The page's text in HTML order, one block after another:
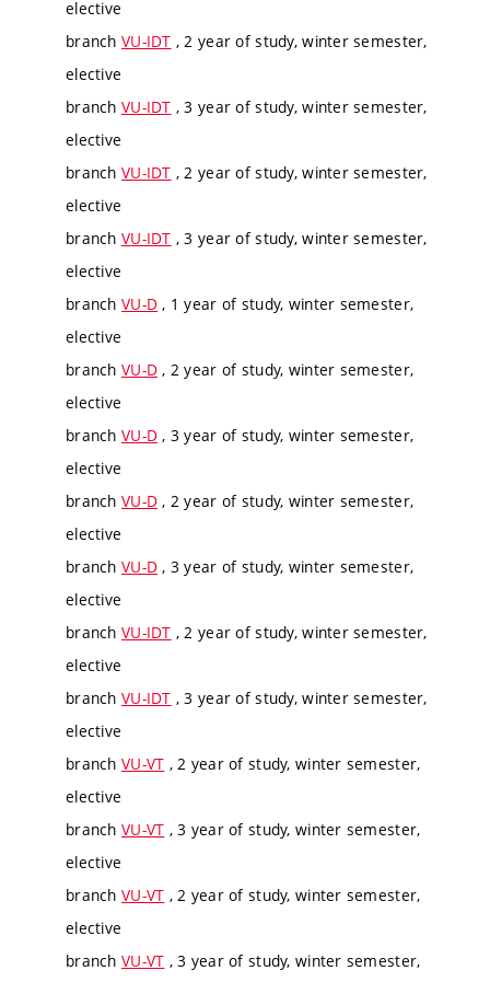
elective
branch VU-IDT , 2 year of study, winter semester,
elective
branch VU-IDT , 3 year of study, winter semester,
elective
branch VU-IDT , 2 year of study, winter semester,
elective
branch VU-IDT , 3 year of study, winter semester,
elective
branch VU-D , 1 year of study, winter semester,
elective
branch VU-D , 2 year of study, winter semester,
elective
branch VU-D , 3 year of study, winter semester,
elective
branch VU-D , 2 year of study, winter semester,
elective
branch VU-D , 3 year of study, winter semester,
elective
branch VU-IDT , 2 year of study, winter semester,
elective
branch VU-IDT , 3 year of study, winter semester,
elective
branch VU-VT , 2 year of study, winter semester,
elective
branch VU-VT , 3 year of study, winter semester,
elective
branch VU-VT , 2 year of study, winter semester,
elective
branch VU-VT , 3 year of study, winter semester,